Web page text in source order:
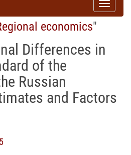
Toggle
economics"
Differences in
of the
Russian
and Factors